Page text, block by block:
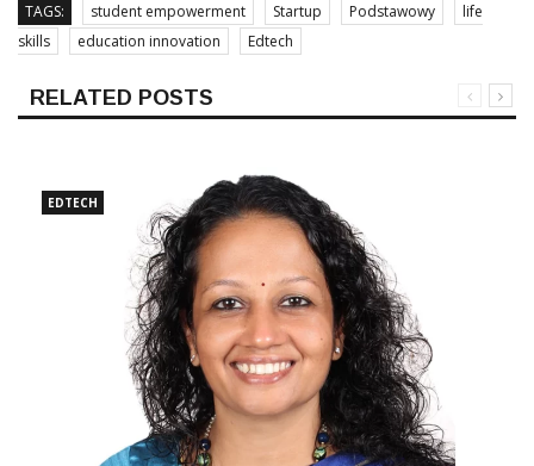
TAGS: student empowerment Startup Podstawowy
life
skills
education innovation Edtech
RELATED POSTS
EDTECH